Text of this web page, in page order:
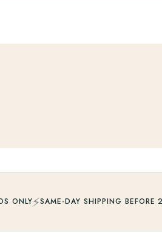
ONLY⚡SAME-DAY SHIPPING BEFORE